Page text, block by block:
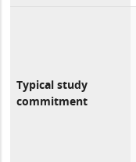
Typical study
commitment